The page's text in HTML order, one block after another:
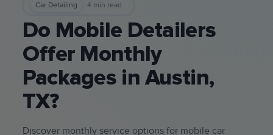
Car Detailing 4 min read
Do Mobile Detailers
Offer Monthly
Packages in Austin,
TX?
Discover monthly service options for mobile car